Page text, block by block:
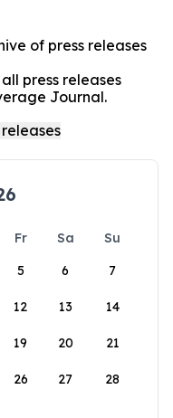
of press releases
press releases
Journal.
Fr Sa
Su
5 6 7
12 13 14
19 20 21
26 27 28